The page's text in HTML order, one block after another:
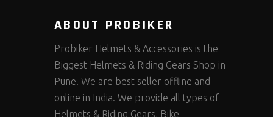
ABOUT PROBIKER
Probiker Helmets & Accessories is the
Biggest Helmets & Riding Gears Shop in
Pune. We are best seller offline and
online in India. We provide all types of
Helmets & Riding Gears, Bike